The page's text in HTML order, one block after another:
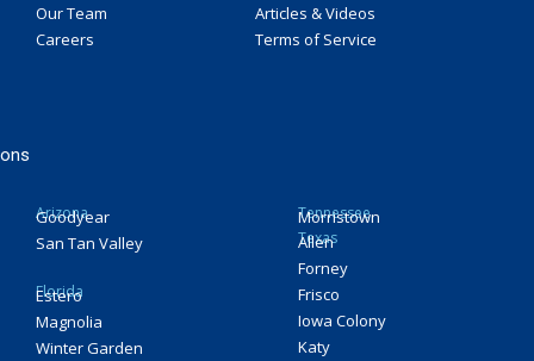
Our Team
Careers
Articles & Videos
Terms of Service
Arizona
Goodyear
San Tan Valley
Florida
Estero
Magnolia
Winter Garden
Tennessee
Morristown
Texas
Allen
Forney
Frisco
Iowa Colony
Katy